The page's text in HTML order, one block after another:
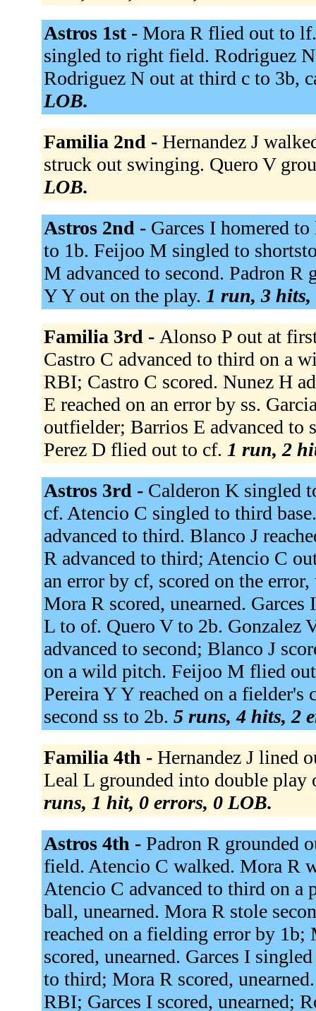
Astros 1st - Mora R flied out to
singled to right field. Rodriguez
Rodriguez N out at third c to 3b,
LOB.
Familia 2nd - Hernandez J
struck out swinging. Quero V
LOB.
Astros 2nd - Garces I homered
to 1b. Feijoo M singled to
M advanced to second. Padron R
Y Y out on the play. 1 run, 3
Familia 3rd - Alonso P out at
Castro C advanced to third on a
RBI; Castro C scored. Nunez H
E reached on an error by ss.
outfielder; Barrios E advanced to
Perez D flied out to cf. 1 run, 2
Astros 3rd - Calderon K singled
cf. Atencio C singled to third
advanced to third. Blanco J
R advanced to third; Atencio C
an error by cf, scored on the
Mora R scored, unearned.
L to of. Quero V to 2b. Gonzalez
advanced to second; Blanco J
on a wild pitch. Feijoo M flied
Pereira Y Y reached on a
second ss to 2b. 5 runs, 4 hits, 2
Familia 4th - Hernandez J lined
Leal L grounded into double
runs, 1 hit, 0 errors, 0 LOB.
Astros 4th - Padron R grounded
field. Atencio C walked. Mora R
Atencio C advanced to third on a
ball, unearned. Mora R stole
reached on a fielding error by
scored, unearned. Garces I
to third; Mora R scored,
RBI; Garces I scored, unearned;